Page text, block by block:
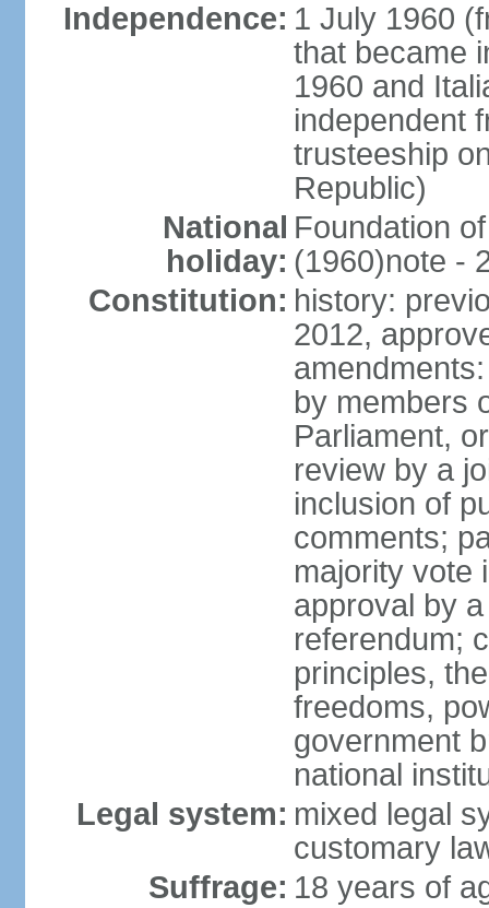
Independence: 1 July 1960
that became
1960 and
independent
trusteeship
Republic)
National
holiday:
Foundation
(1960)note -
Constitution: history:
2012,
by members
Parliament,
review by a
inclusion of
comments;
majority vote
approval by
referendum;
principles,
freedoms,
government
national
Legal system: mixed legal
customary
Suffrage: 18 years of